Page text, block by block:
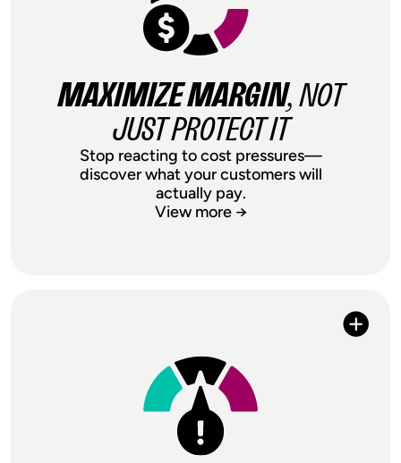
MAXIMIZE MARGIN, NOT
JUST PROTECT IT
Stop reacting to cost pressures—
discover what your customers will
actually pay.
View more →
MAXIMIZE MARGIN
JUST PROTECT IT
Your suppliers raised prices again.
Shipping costs spiked. Competitors
dropped theirs. Instead of absorbing
margin hits or guessing on price